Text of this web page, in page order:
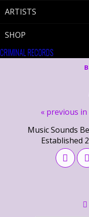
ARTISTS
SHOP
CRIMINAL RECORDS
« previous
Music Sounds
Established